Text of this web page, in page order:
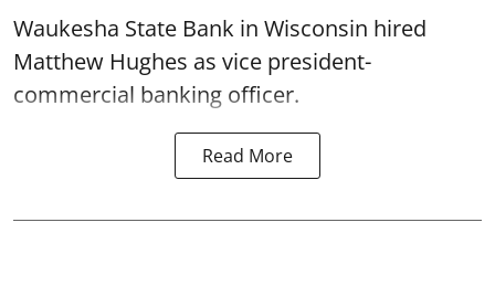
Waukesha State Bank in Wisconsin hired
Matthew Hughes as vice president-
commercial banking officer.
Read More